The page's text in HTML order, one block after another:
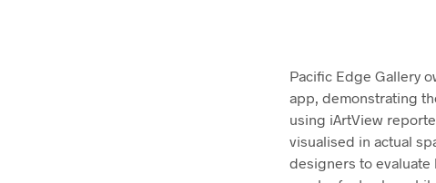
Pacific Edge Gallery
app, demonstrating
using iArtView
visualised in actual
designers to evaluate